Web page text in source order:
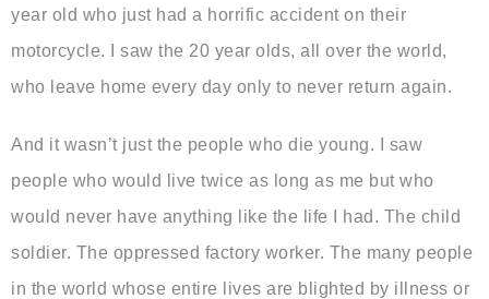
year old who just had a horrific accident on their
motorcycle. I saw the 20 year olds, all over the world,
who leave home every day only to never return again.
And it wasn’t just the people who die young. I saw
people who would live twice as long as me but who
would never have anything like the life I had. The child
soldier. The oppressed factory worker. The many people
in the world whose entire lives are blighted by illness or